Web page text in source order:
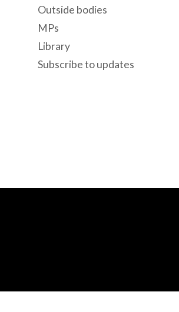
Outside bodies
MPs
Library
Subscribe to updates